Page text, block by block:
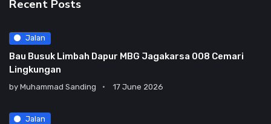
Recent Posts
Jalan
Bau Busuk Limbah Dapur MBG Jagakarsa 008 Cemari
Lingkungan
by Muhammad Sanding 17 June 2026
Jalan